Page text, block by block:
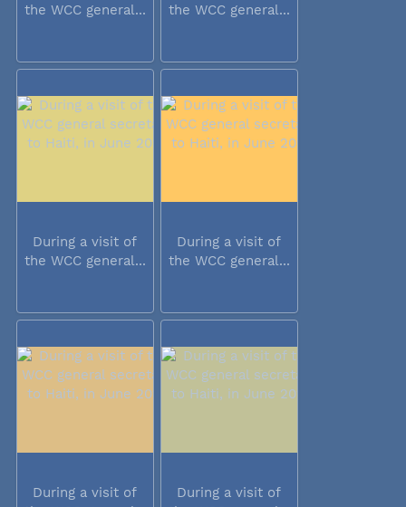
the WCC general...
the WCC general...
During a visit of
the WCC general...
During a visit of
the WCC general...
During a visit of
During a visit of